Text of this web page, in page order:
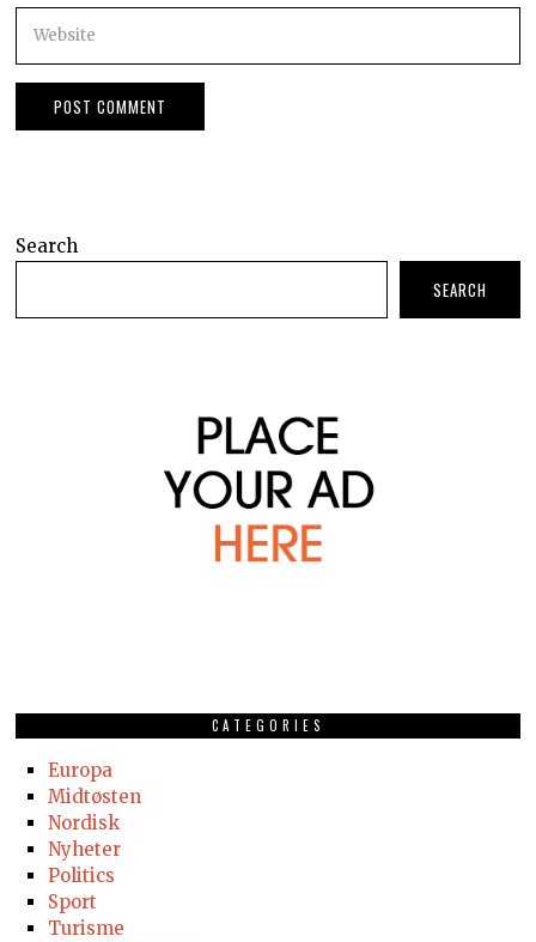
Search
SEARCH
CATEGORIES
Europa
Midtøsten
Nordisk
Nyheter
Politics
Sport
Turisme